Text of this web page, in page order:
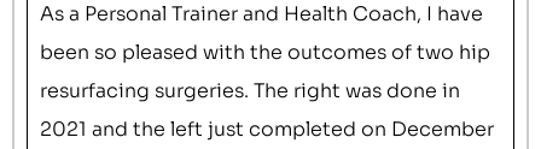
As a Personal Trainer and Health Coach, I have
been so pleased with the outcomes of two hip
resurfacing surgeries. The right was done in
2021 and the left just completed on December